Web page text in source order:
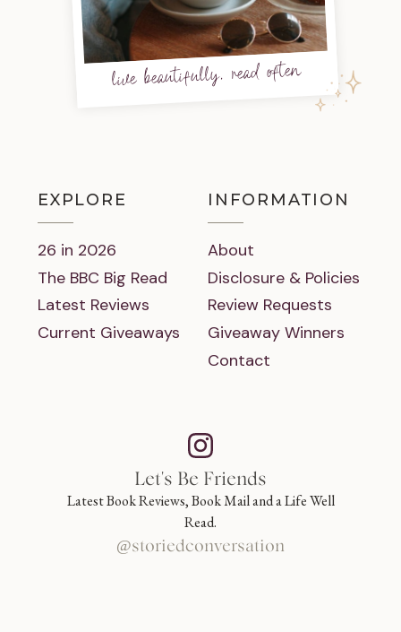
live beautifully, read often
EXPLORE
26 in 2026
The BBC Big Read
Latest Reviews
Current Giveaways
INFORMATION
About
Disclosure & Policies
Review Requests
Giveaway Winners
Contact
Let's Be Friends
Latest Book Reviews, Book Mail and a Life Well
Read.
@storiedconversation